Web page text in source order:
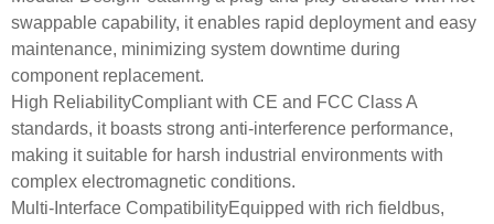
swappable capability, it enables rapid deployment and easy
maintenance, minimizing system downtime during
component replacement.
High ReliabilityCompliant with CE and FCC Class A
standards, it boasts strong anti-interference performance,
making it suitable for harsh industrial environments with
complex electromagnetic conditions.
Multi-Interface CompatibilityEquipped with rich fieldbus,